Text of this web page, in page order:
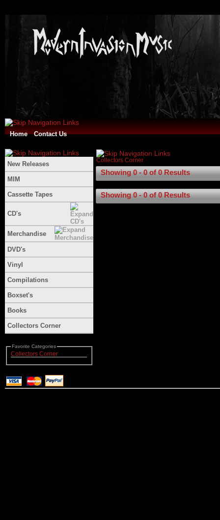
Home Contact Us
New Releases
MIM
Cassette Tapes
CD's
Merchandise
DVD's
Vinyl
Compilations
Boxset's
Books
Collectors Corner
Favorite Categories
Collectors Corner
Collectors Corner
Showing 0 - 0 of 0 Results
Showing 0 - 0 of 0 Results